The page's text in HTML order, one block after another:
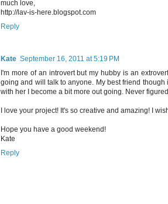
much love,
http://lav-is-here.blogspot.com
Reply
Kate September 16, 2011 at 5:19 PM
I'm more of an introvert but my hubby is an
going and will talk to anyone. My best friend
with her I become a bit more out going. Never
I love your project! It's so creative and amazing! I
Hope you have a good weekend!
Kate
Reply